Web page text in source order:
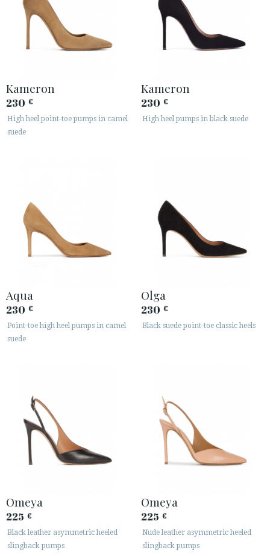
Kameron
230 €
High heel point-toe pumps in camel
suede
Kameron
230 €
High heel pumps in black suede
Aqua
230 €
Point-toe high heel pumps in camel
suede
Olga
230 €
Black suede point-toe classic heels
Omeya
225 €
Black leather asymmetric heeled
slingback pumps
Omeya
225 €
Nude leather asymmetric heeled
slingback pumps